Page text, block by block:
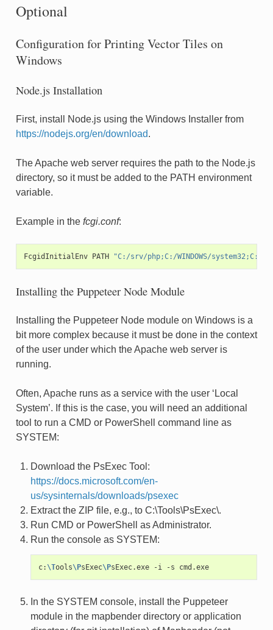
Optional
Configuration for Printing Vector Tiles on
Windows
Node.js Installation
First, install Node.js using the Windows Installer from
https://nodejs.org/en/download.
The Apache web server requires the path to the Node.js
directory, so it must be added to the PATH environment
variable.
Example in the fcgi.conf:
FcgidInitialEnv PATH "C:/srv/php;C:/WINDOWS/system32;C:/
Installing the Puppeteer Node Module
Installing the Puppeteer Node module on Windows is a
bit more complex because it must be done in the context
of the user under which the Apache web server is
running.
Often, Apache runs as a service with the user ‘Local
System’. If this is the case, you will need an additional
tool to run a CMD or PowerShell command line as
SYSTEM:
Download the PsExec Tool:
https://docs.microsoft.com/en-
us/sysinternals/downloads/psexec
Extract the ZIP file, e.g., to C:\Tools\PsExec\.
Run CMD or PowerShell as Administrator.
Run the console as SYSTEM:
c: \Tools\PsExec\PsExec.exe -i -s cmd.exe
In the SYSTEM console, install the Puppeteer
module in the mapbender directory or application